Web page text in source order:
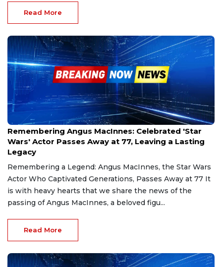
Read More
Dec 31, 2024
Remembering Angus MacInnes: Celebrated 'Star
Wars' Actor Passes Away at 77, Leaving a Lasting
Legacy
Remembering a Legend: Angus MacInnes, the Star Wars
Actor Who Captivated Generations, Passes Away at 77 It
is with heavy hearts that we share the news of the
passing of Angus MacInnes, a beloved figu...
Read More